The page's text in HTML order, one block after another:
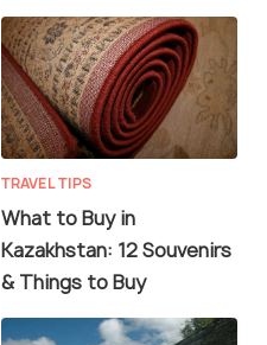
TRAVEL TIPS
What to Buy in
Kazakhstan: 12 Souvenirs
& Things to Buy